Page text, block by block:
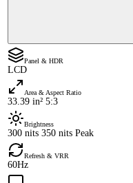
Panel & HDR
LCD
Area & Aspect Ratio
33.39 in² 5:3
Brightness
300 nits 350 nits Peak
Refresh & VRR
60Hz